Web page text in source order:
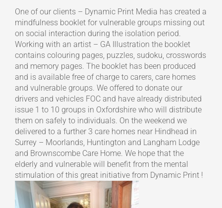
One of our clients – Dynamic Print Media has created a
mindfulness booklet for vulnerable groups missing out
on social interaction during the isolation period.
Working with an artist – GA Illustration the booklet
contains colouring pages, puzzles, sudoku, crosswords
and memory pages. The booklet has been produced
and is available free of charge to carers, care homes
and vulnerable groups. We offered to donate our
drivers and vehicles FOC and have already distributed
issue 1 to 10 groups in Oxfordshire who will distribute
them on safely to individuals. On the weekend we
delivered to a further 3 care homes near Hindhead in
Surrey – Moorlands, Huntington and Langham Lodge
and Brownscombe Care Home. We hope that the
elderly and vulnerable will benefit from the mental
stimulation of this great initiative from Dynamic Print !